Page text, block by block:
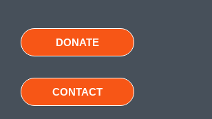
DONATE
CONTACT